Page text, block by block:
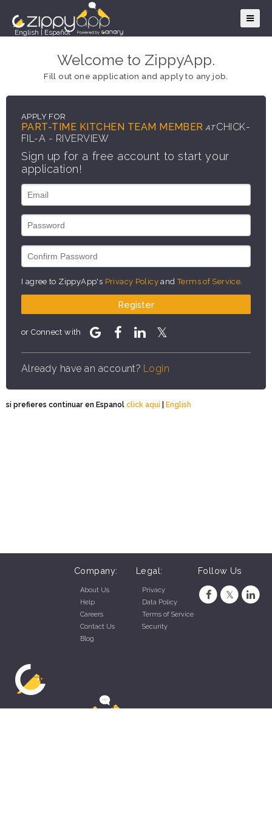
English Español
Welcome to ZippyApp.
Fill out one application and apply to any job.
APPLY FOR
PART-TIME KITCHEN TEAM MEMBER AT CHICK-
FIL-A - RIVERVIEW
Sign up for a free account to start your
application!
I agree to ZippyApp's Privacy Policy andTerms of Service
Register
or Connect with
Already have an account? Login
si prefieres continuar en Espanol click aqui | English
Company:
About Us
Help
Careers
Contact Us
Blog
Legal:
Privacy
Data Policy
Terms of Service
Security
Follow Us